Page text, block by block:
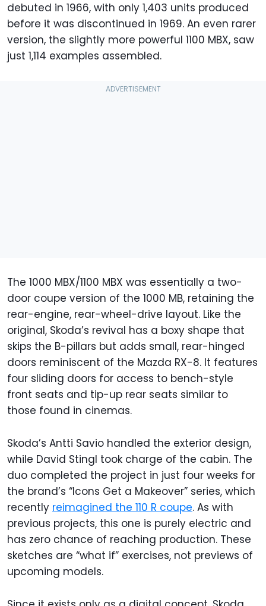
debuted in 1966, with only 1,403 units produced
before it was discontinued in 1969. An even rarer
version, the slightly more powerful 1100 MBX, saw
just 1,114 examples assembled.
The 1000 MBX/1100 MBX was essentially a two-
door coupe version of the 1000 MB, retaining the
rear-engine, rear-wheel-drive layout. Like the
original, Skoda’s revival has a boxy shape that
skips the B-pillars but adds small, rear-hinged
doors reminiscent of the Mazda RX-8. It features
four sliding doors for access to bench-style
front seats and tip-up rear seats similar to
those found in cinemas.
Skoda’s Antti Savio handled the exterior design,
while David Stingl took charge of the cabin. The
duo completed the project in just four weeks for
the brand’s “Icons Get a Makeover” series, which
recently reimagined the 110 R coupe. As with
previous projects, this one is purely electric and
has zero chance of reaching production. These
sketches are “what if” exercises, not previews of
upcoming models.